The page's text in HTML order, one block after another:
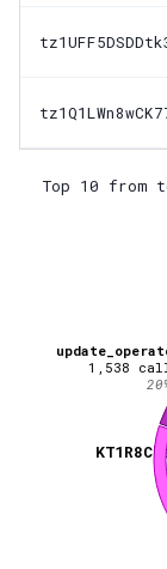
Top 10 from
1,538
20